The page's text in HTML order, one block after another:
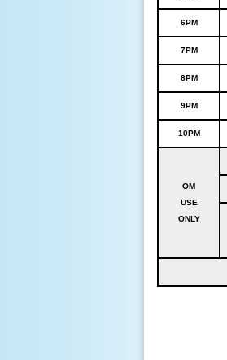
6PM
7PM
8PM
9PM
10PM
OM
USE
ONLY